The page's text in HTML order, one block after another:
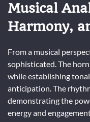
Musical
Harmony,
From a musical
sophisticated. The
while establishing
anticipation. The
demonstrating the
energy and